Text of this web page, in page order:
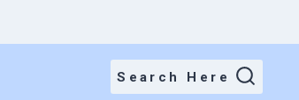
Search Here